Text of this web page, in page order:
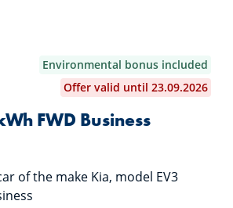
Environmental bonus included
Offer valid until 23.09.2026
FWD Business